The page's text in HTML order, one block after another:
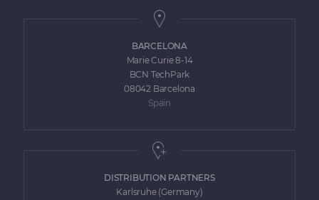
BARCELONA
Marie Curie 8-14
BCN TechPark
08042 Barcelona
Spain
DISTRIBUTION PARTNERS
Karlsruhe (Germany)